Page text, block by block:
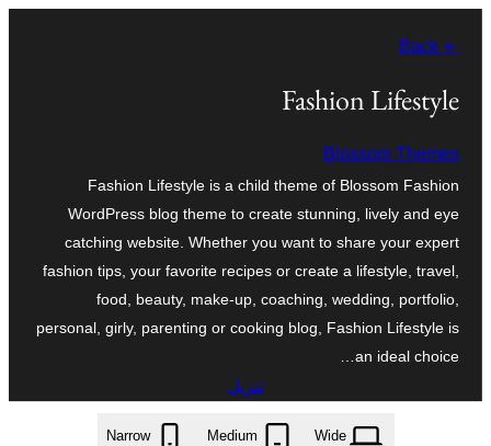
المحتوى
← Back
Fashion Lifestyle
Blossom Themes
Fashion Lifestyle is a child theme of Blossom Fashion
WordPress blog theme to create stunning, lively and eye
catching website. Whether you want to share your expert
fashion tips, your favorite recipes or create a lifestyle, travel,
food, beauty, make-up, coaching, wedding, portfolio,
personal, girly, parenting or cooking blog, Fashion Lifestyle is
an ideal choice…
تنزيل
fashion-lifestyle.1.1.2.zip
Wide
Medium
Narrow